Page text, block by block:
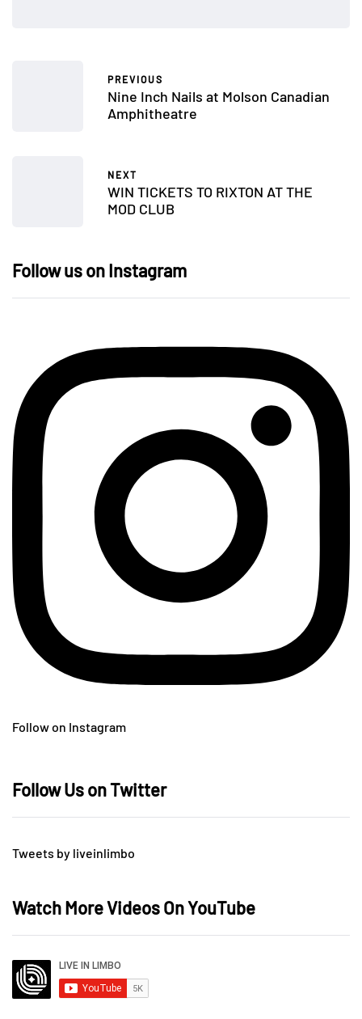
PREVIOUS
Nine Inch Nails at Molson Canadian
Amphitheatre
NEXT
WIN TICKETS TO RIXTON AT THE
MOD CLUB
Follow us on Instagram
Follow on Instagram
Follow Us on Twitter
Tweets by liveinlimbo
Watch More Videos On YouTube